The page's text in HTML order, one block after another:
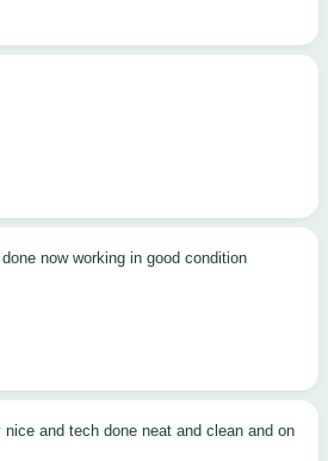
done now working in good condition